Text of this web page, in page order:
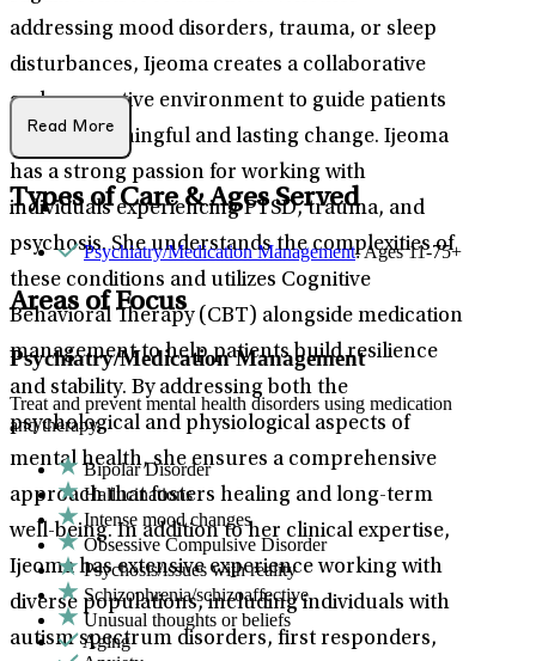
addressing mood disorders, trauma, or sleep
disturbances, Ijeoma creates a collaborative
and supportive environment to guide patients
toward meaningful and lasting change. Ijeoma
has a strong passion for working with
individuals experiencing PTSD, trauma, and
psychosis. She understands the complexities of
these conditions and utilizes Cognitive
Behavioral Therapy (CBT) alongside medication
management to help patients build resilience
and stability. By addressing both the
psychological and physiological aspects of
mental health, she ensures a comprehensive
approach that fosters healing and long-term
well-being. In addition to her clinical expertise,
Ijeoma has extensive experience working with
diverse populations, including individuals with
autism spectrum disorders, first responders,
Read More
Types of Care & Ages Served
Psychiatry/Medication Management: Ages 11-75+
Areas of Focus
Psychiatry/Medication Management
Treat and prevent mental health disorders using medication
and therapy.
Bipolar Disorder
Hallucinations
Intense mood changes
Obsessive Compulsive Disorder
Psychosis/issues with reality
Schizophrenia/schizoaffective
Unusual thoughts or beliefs
Aging